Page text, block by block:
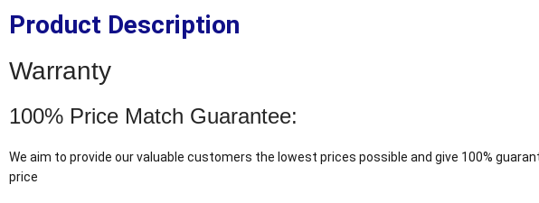
Product Description
Warranty
100% Price Match Guarantee:
We aim to provide our valuable customers the lowest prices possible and give 100%
price